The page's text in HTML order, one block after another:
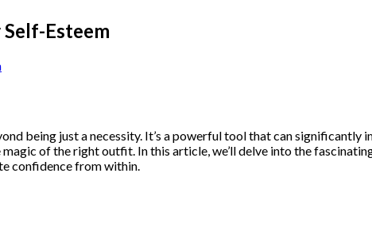
Esteem
being just a necessity. It’s a powerful tool that can
of the right outfit. In this article, we’ll delve into the
confidence from within.